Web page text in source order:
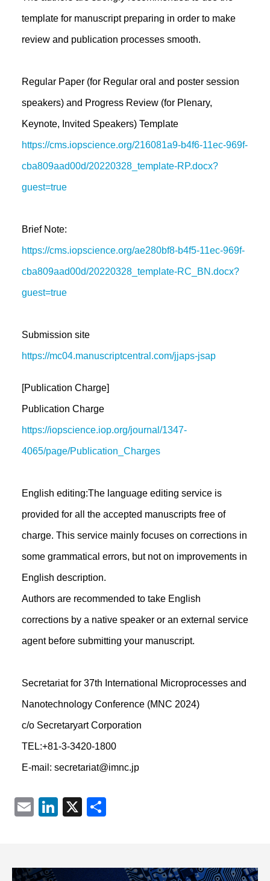
template for manuscript preparing in order to make
review and publication processes smooth.
Regular Paper (for Regular oral and poster session
speakers) and Progress Review (for Plenary,
Keynote, Invited Speakers) Template
https://cms.iopscience.org/216081a9-b4f6-11ec-969f-
cba809aad00d/20220328_template-RP.docx?
guest=true
Brief Note:
https://cms.iopscience.org/ae280bf8-b4f5-11ec-969f-
cba809aad00d/20220328_template-RC_BN.docx?
guest=true
Submission site
https://mc04.manuscriptcentral.com/jjaps-jsap
[Publication Charge]
Publication Charge
https://iopscience.iop.org/journal/1347-
4065/page/Publication_Charges
English editing:The language editing service is
provided for all the accepted manuscripts free of
charge. This service mainly focuses on corrections in
some grammatical errors, but not on improvements in
English description.
Authors are recommended to take English
corrections by a native speaker or an external service
agent before submitting your manuscript.
Secretariat for 37th International Microprocesses and
Nanotechnology Conference (MNC 2024)
c/o Secretaryart Corporation
TEL:+81-3-3420-1800
E-mail: secretariat@imnc.jp
EmailLinkedIn
X